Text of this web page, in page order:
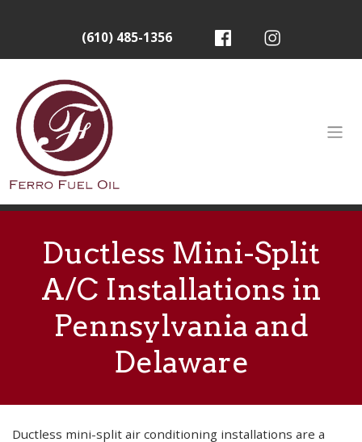
(610) 485-1356
Ductless Mini-Split
A/C Installations in
Pennsylvania and
Delaware
Ductless mini-split air conditioning installations are a